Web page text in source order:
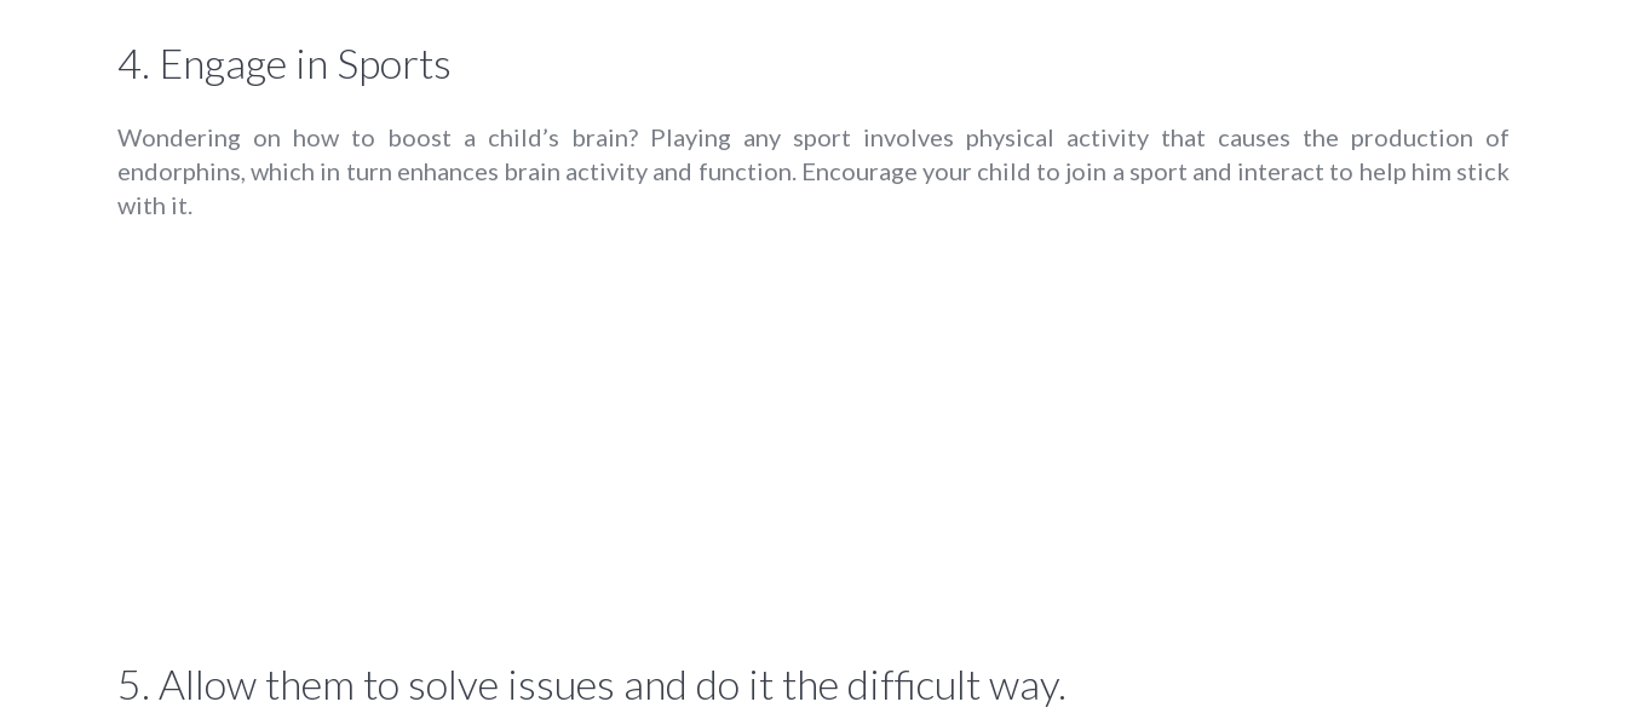
4. Engage in Sports
Wondering on how to boost a child’s brain? Playing any sport involves physical activity that causes the production of
endorphins, which in turn enhances brain activity and function. Encourage your child to join a sport and interact to help him stick
with it.
5. Allow them to solve issues and do it the difficult way.